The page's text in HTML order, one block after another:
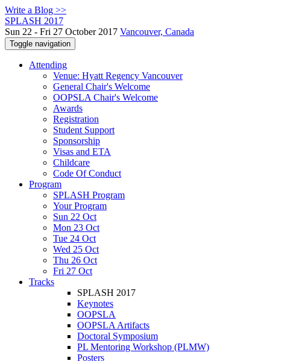
Write a Blog >>
SPLASH 2017
Sun 22 - Fri 27 October 2017 Vancouver, Canada
Toggle navigation
Attending
Venue: Hyatt Regency Vancouver
General Chair's Welcome
OOPSLA Chair's Welcome
Awards
Registration
Student Support
Sponsorship
Visas and ETA
Childcare
Code Of Conduct
Program
SPLASH Program
Your Program
Sun 22 Oct
Mon 23 Oct
Tue 24 Oct
Wed 25 Oct
Thu 26 Oct
Fri 27 Oct
Tracks
SPLASH 2017
Keynotes
OOPSLA
OOPSLA Artifacts
Doctoral Symposium
PL Mentoring Workshop (PLMW)
Posters